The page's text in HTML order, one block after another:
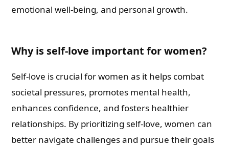
emotional well-being, and personal growth.
Why is self-love important for women?
Self-love is crucial for women as it helps combat
societal pressures, promotes mental health,
enhances confidence, and fosters healthier
relationships. By prioritizing self-love, women can
better navigate challenges and pursue their goals